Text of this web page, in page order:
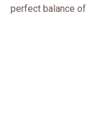
perfect balance of